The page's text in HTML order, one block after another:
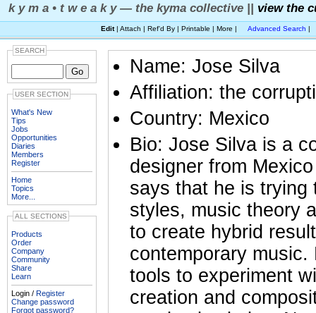
k y m a • t w e a k y — the kyma collective || view the
Edit| Attach | Ref'd By | Printable | More | Advanced Search |
SEARCH
USER SECTION
What's New
Tips
Jobs
Opportunities
Diaries
Members
Register
Home
Topics
More...
ALL SECTIONS
Products
Order
Company
Community
Share
Learn
Login / Register
Change password
Forgot password?
Name: Jose Silva
Affiliation: the
Country: Mexico
Bio: Jose Silva is a
designer from
says that he is trying
styles, music theory
to create hybrid
contemporary
tools to experiment
creation and